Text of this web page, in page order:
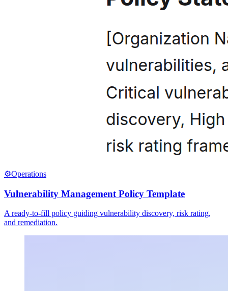
⚙️Operations
Vulnerability Management Policy Template
A ready-to-fill policy guiding vulnerability discovery, risk rating,
and remediation.